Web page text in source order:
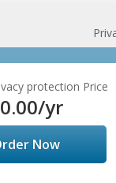
protection Price
/yr
Now